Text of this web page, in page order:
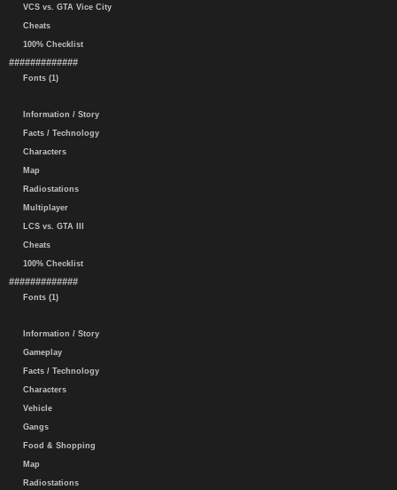
VCS vs. GTA Vice City
Cheats
100% Checklist
#############
Fonts (1)
Information / Story
Facts / Technology
Characters
Map
Radiostations
Multiplayer
LCS vs. GTA III
Cheats
100% Checklist
#############
Fonts (1)
Information / Story
Gameplay
Facts / Technology
Characters
Vehicle
Gangs
Food & Shopping
Map
Radiostations